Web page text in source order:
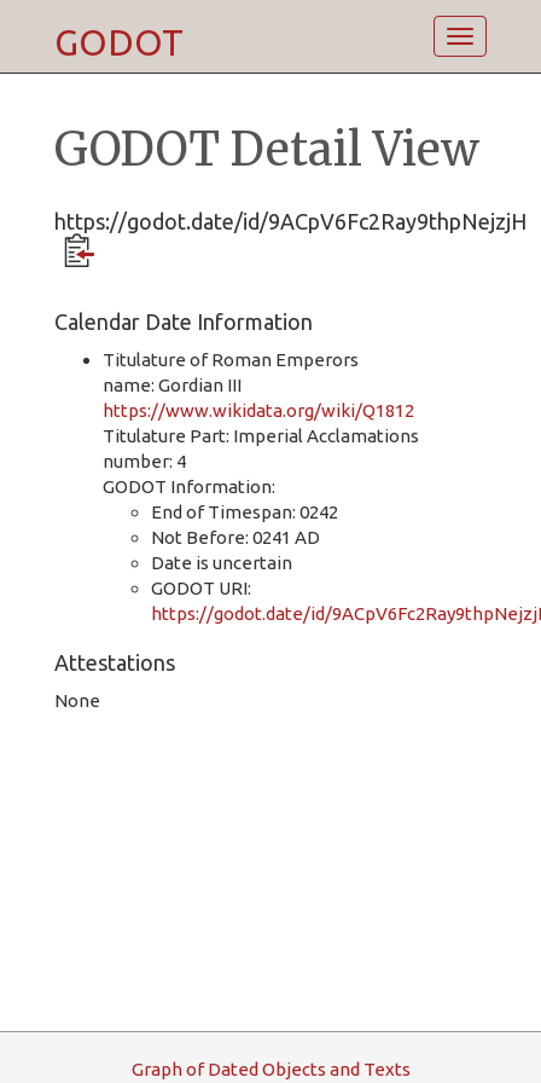
Toggle
GODOT
GODOT Detail View
https://godot.date/id/9ACpV6Fc2Ray9thpNejzjH
Calendar Date Information
Titulature of Roman Emperors
name: Gordian III
https://www.wikidata.org/wiki/Q1812
Titulature Part: Imperial Acclamations
number: 4
GODOT Information:
End of Timespan: 0242
Not Before: 0241 AD
Date is uncertain
GODOT URI:
https://godot.date/id/
Attestations
None
GraphofDated Objects and Texts